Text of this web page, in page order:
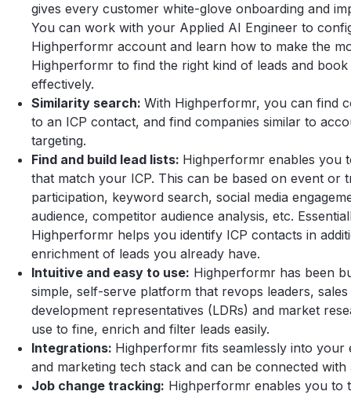
gives every customer white-glove onboarding and
You can work with your Applied AI Engineer to
Highperformr account and learn how to make the
Highperformr to find the right kind of leads and book
effectively.
Similarity search: With Highperformr, you can find
to an ICP contact, and find companies similar to
targeting.
Find and build lead lists: Highperformr enables you
that match your ICP. This can be based on event or
participation, keyword search, social media
audience, competitor audience analysis, etc.
Highperformr helps you identify ICP contacts in
enrichment of leads you already have.
Intuitive and easy to use: Highperformr has been
simple, self-serve platform that revops leaders,
development representatives (LDRs) and market
use to fine, enrich and filter leads easily.
Integrations: Highperformr fits seamlessly into your
and marketing tech stack and can be connected
Job change tracking: Highperformr enables you to